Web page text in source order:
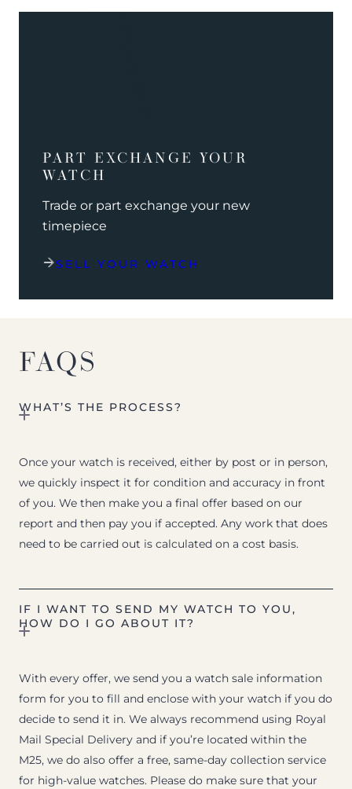
PART EXCHANGE YOUR
WATCH
Trade or part exchange your new
timepiece
SELL YOUR WATCH
FAQS
WHAT’S THE PROCESS?
Once your watch is received, either by post or in person,
we quickly inspect it for condition and accuracy in front
of you. We then make you a final offer based on our
report and then pay you if accepted. Any work that does
need to be carried out is calculated on a cost basis.
IF I WANT TO SEND MY WATCH TO YOU,
HOW DO I GO ABOUT IT?
With every offer, we send you a watch sale information
form for you to fill and enclose with your watch if you do
decide to send it in. We always recommend using Royal
Mail Special Delivery and if you’re located within the
M25, we do also offer a free, same-day collection service
for high-value watches. Please do make sure that your